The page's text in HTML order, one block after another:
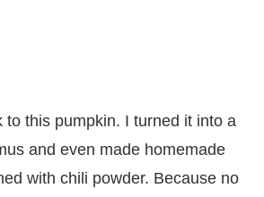
to this pumpkin. I turned it into a
and even made homemade
with chili powder. Because no